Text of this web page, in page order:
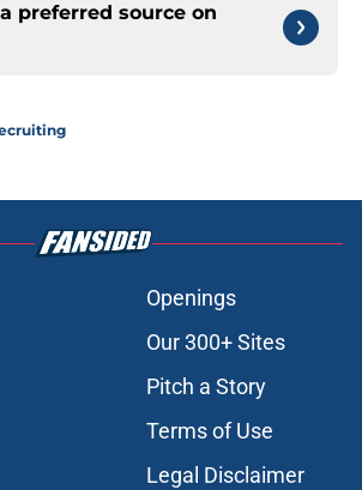
preferred source on
Openings
Our 300+ Sites
Pitch a Story
Terms of Use
Legal Disclaimer